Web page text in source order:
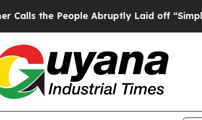
the People Abruptly Laid off “Simply a